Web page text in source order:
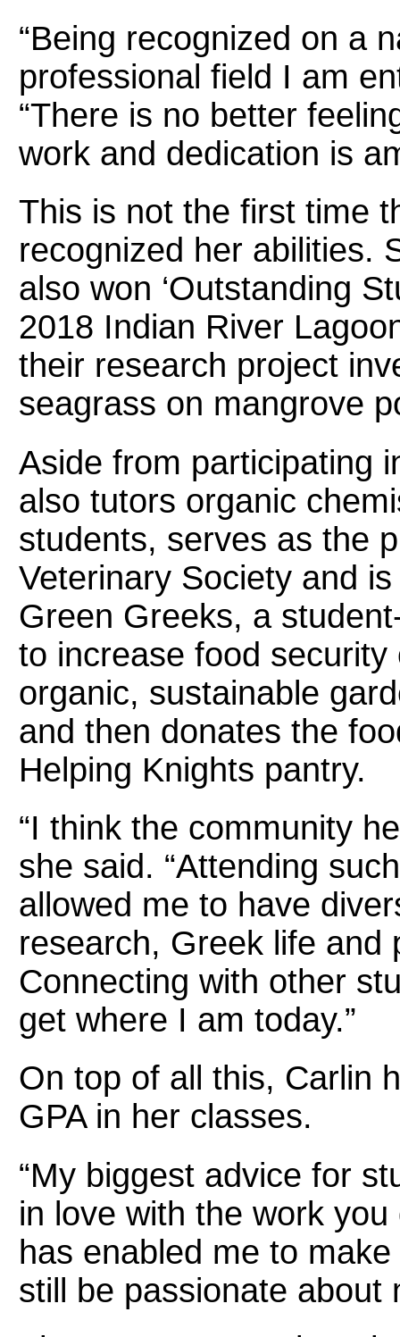
“Being recognized on a
professional field I am
“There is no better
work and dedication is
This is not the first time
recognized her abilities.
also won ‘Outstanding
2018 Indian River
their research project
seagrass on mangrove
Aside from participating
also tutors organic
students, serves as the
Veterinary Society and
Green Greeks, a
to increase food
organic, sustainable
and then donates the
Helping Knights pantry.
“I think the community
she said. “Attending
allowed me to have
research, Greek life and
Connecting with other
get where I am today.”
On top of all this, Carlin
GPA in her classes.
“My biggest advice for
in love with the work you
has enabled me to
still be passionate about